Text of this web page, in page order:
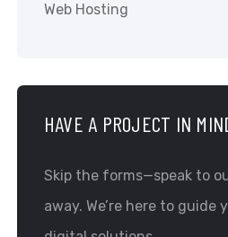
Web Hosting
HAVE A PROJECT IN
Skip the forms—speak to
away. We’re here to